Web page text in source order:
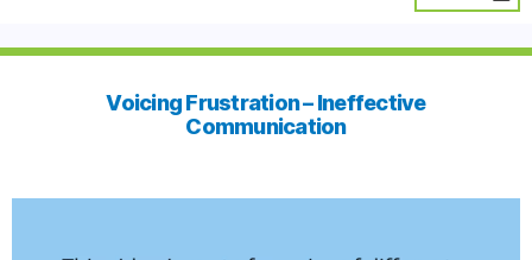
Voicing Frustration – Ineffective
Communication